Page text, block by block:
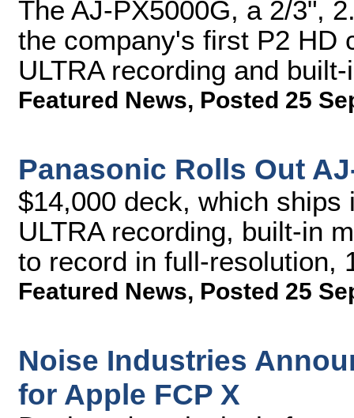
The AJ-PX5000G, a 2/3",
the company's first P2 HD
ULTRA recording and
Featured News, Posted 25
Panasonic Rolls Out
$14,000 deck, which ships
ULTRA recording, built-in
to record in full-resolution,
Featured News, Posted 25
Noise Industries
for Apple FCP X